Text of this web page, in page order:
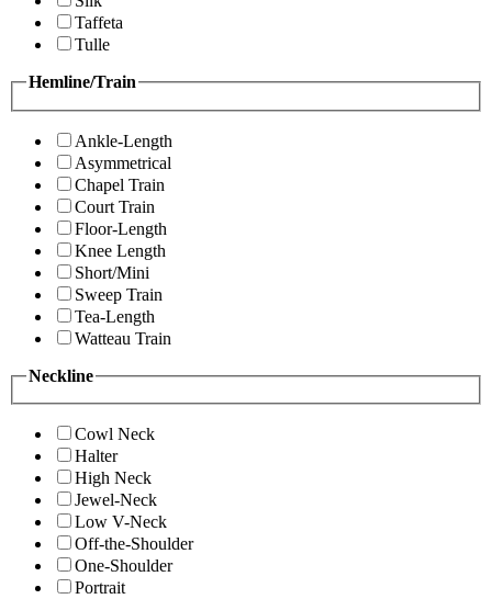
Taffeta
Tulle
Hemline/Train
Ankle-Length
Asymmetrical
Chapel Train
Court Train
Floor-Length
Knee Length
Short/Mini
Sweep Train
Tea-Length
Watteau Train
Neckline
Cowl Neck
Halter
High Neck
Jewel-Neck
Low V-Neck
Off-the-Shoulder
One-Shoulder
Portrait